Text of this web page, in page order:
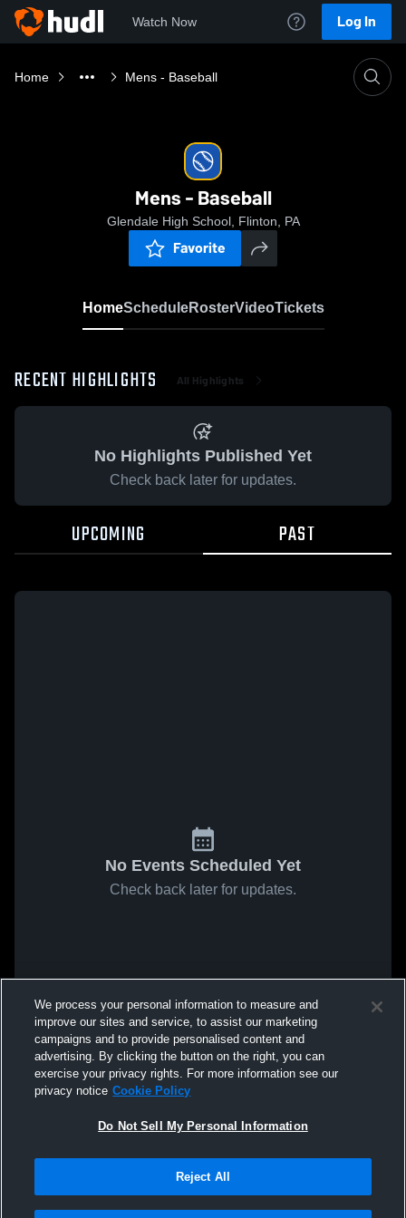
Watch Now Log In
Home Mens - Baseball
Mens - Baseball
Glendale High School, Flinton, PA
Favorite
HomeScheduleRosterVideoTickets
RECENT HIGHLIGHTS All Highlights
No Highlights Published Yet
Check back later for updates.
UPCOMING PAST
No Events Scheduled Yet
Check back later for updates.
We process your personal information to measure and
improve our sites and service, to assist our marketing
campaigns and to provide personalised content and
advertising. By clicking the button on the right, you can
exercise your privacy rights. For more information see our
privacy notice Cookie Policy
Do Not Sell My Personal Information
Reject All